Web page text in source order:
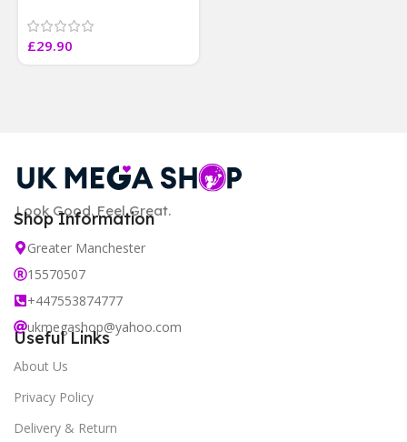
Paraben Sulphate Free
]
£29.90
Look Good. Feel Great.
Shop Information
Greater Manchester
15570507
+447553874777
ukmegashop@yahoo.com
Useful Links
About Us
Privacy Policy
Delivery & Return